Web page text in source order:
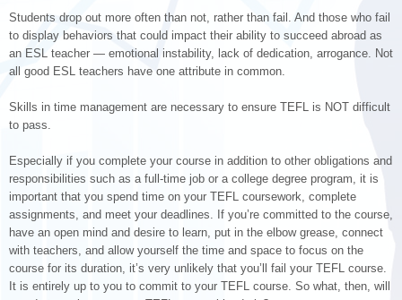
Students drop out more often than not, rather than fail. And those who fail
to display behaviors that could impact their ability to succeed abroad as
an ESL teacher — emotional instability, lack of dedication, arrogance. Not
all good ESL teachers have one attribute in common.
Skills in time management are necessary to ensure TEFL is NOT difficult
to pass.
Especially if you complete your course in addition to other obligations and
responsibilities such as a full-time job or a college degree program, it is
important that you spend time on your TEFL coursework, complete
assignments, and meet your deadlines. If you’re committed to the course,
have an open mind and desire to learn, put in the elbow grease, connect
with teachers, and allow yourself the time and space to focus on the
course for its duration, it’s very unlikely that you’ll fail your TEFL course.
It is entirely up to you to commit to your TEFL course. So what, then, will